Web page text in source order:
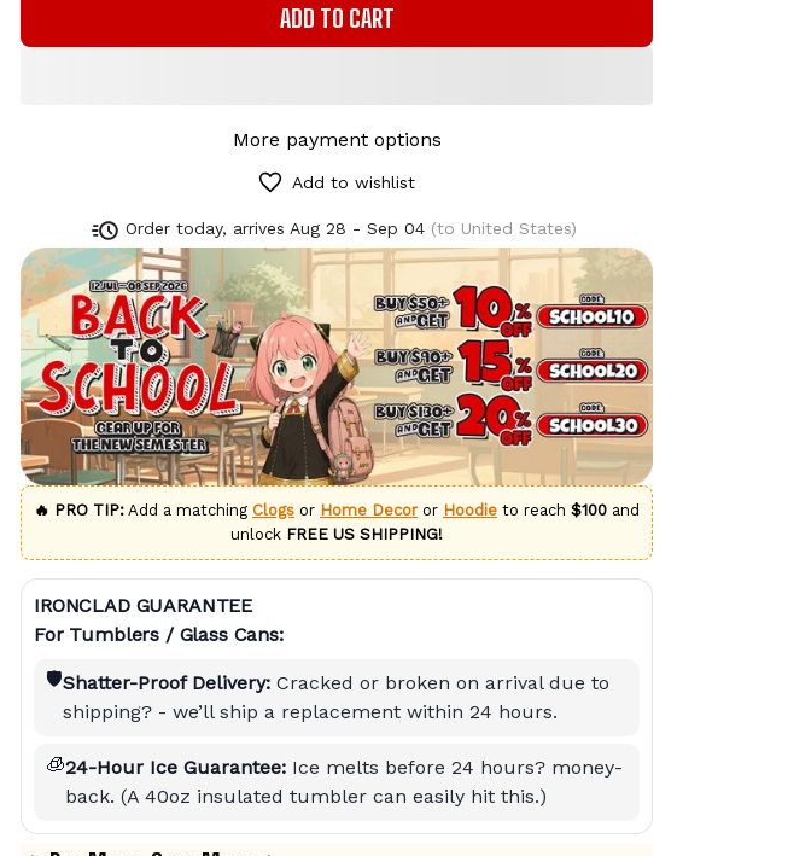
ADD TO CART
More payment options
Add to wishlist
Order today, arrives Aug 28 - Sep 04(to United States)
🔥 PRO TIP: Add a matching Clogs or Home Decoror Hoodie to reach $100 and
unlock FREE US SHIPPING!
IRONCLAD GUARANTEE
For Tumblers / Glass Cans:
🛡️Shatter-Proof Delivery: Cracked or broken on arrival due to
shipping? - we’ll ship a replacement within 24 hours.
🧊24-Hour Ice Guarantee: Ice melts before 24 hours? money-
back. (A 40oz insulated tumbler can easily hit this.)